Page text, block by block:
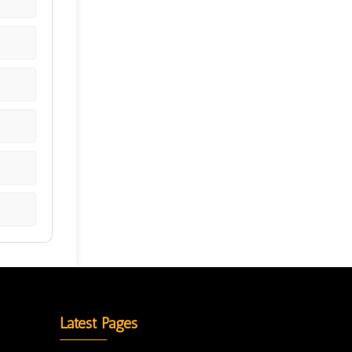
Latest Pages